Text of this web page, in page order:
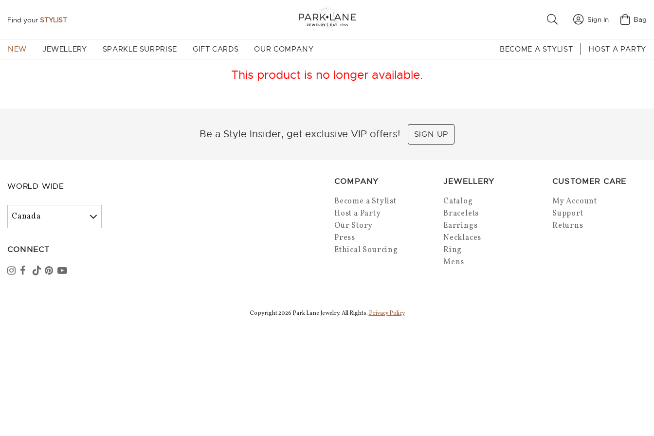
Find your STYLIST Sign In Bag
NEW JEWELLERY SPARKLE SURPRISE GIFT CARDS OUR COMPANY BECOME A STYLIST HOST A PARTY
This product is no longer available.
Be a Style Insider, get exclusive VIP offers! SIGN UP
WORLD WIDE
CONNECT
COMPANY
Become a Stylist
Host a Party
Our Story
Press
Ethical Sourcing
JEWELLERY
Catalog
Bracelets
Earrings
Necklaces
Ring
Mens
CUSTOMER CARE
My Account
Support
Returns
Copyright 2026 Park Lane Jewelry. All Rights. Privacy Policy